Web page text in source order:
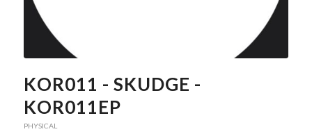
KOR011 - SKUDGE -
KOR011EP
PHYSICAL